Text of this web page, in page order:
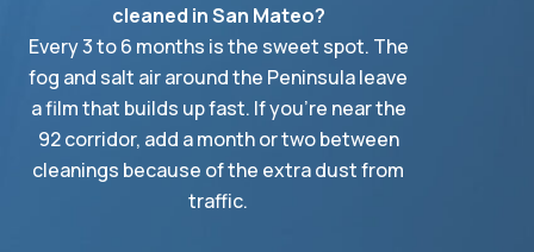
cleaned in San Mateo?
Every 3 to 6 months is the sweet spot. The
fog and salt air around the Peninsula leave
a film that builds up fast. If you’re near the
92 corridor, add a month or two between
cleanings because of the extra dust from
traffic.